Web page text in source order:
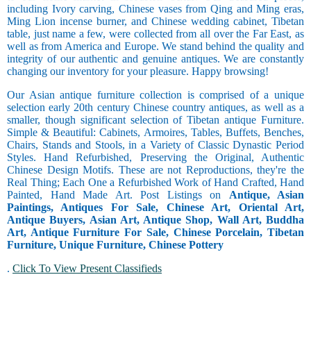
including Ivory carving, Chinese vases from Qing and Ming eras,
Ming Lion incense burner, and Chinese wedding cabinet, Tibetan
table, just name a few, were collected from all over the Far East, as
well as from America and Europe. We stand behind the quality and
integrity of our authentic and genuine antiques. We are constantly
changing our inventory for your pleasure. Happy browsing!
Our Asian antique furniture collection is comprised of a unique
selection early 20th century Chinese country antiques, as well as a
smaller, though significant selection of Tibetan antique Furniture.
Simple & Beautiful: Cabinets, Armoires, Tables, Buffets, Benches,
Chairs, Stands and Stools, in a Variety of Classic Dynastic Period
Styles. Hand Refurbished, Preserving the Original, Authentic
Chinese Design Motifs. These are not Reproductions, they're the
Real Thing; Each One a Refurbished Work of Hand Crafted, Hand
Painted, Hand Made Art. Post Listings on Antique, Asian
Paintings, Antiques For Sale, Chinese Art, Oriental Art,
Antique Buyers, Asian Art, Antique Shop, Wall Art, Buddha
Art, Antique Furniture For Sale, Chinese Porcelain, Tibetan
Furniture, Unique Furniture, Chinese Pottery
. Click To View Present Classifieds